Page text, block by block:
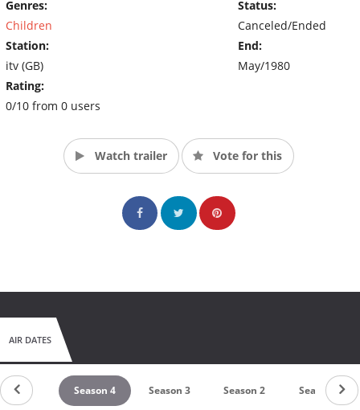
Genres:
Children
Station:
itv (GB)
Rating:
0/10 from 0 users
Status:
Canceled/Ended
End:
May/1980
Watch trailer Vote for this
AIR DATES
5 Season 4 Season 3 Season 2 Season 1